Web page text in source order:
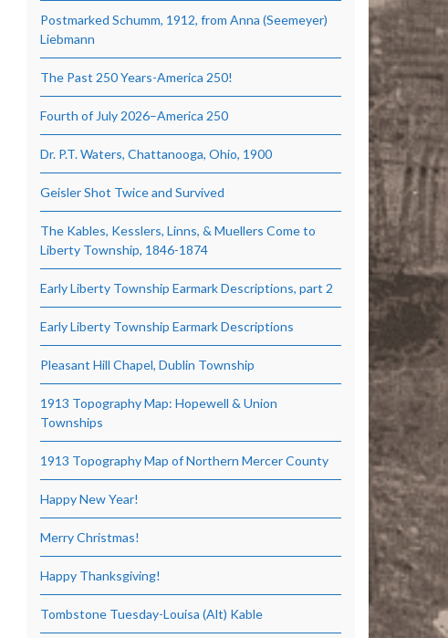
Postmarked Schumm, 1912, from Anna (Seemeyer)
Liebmann
The Past 250 Years-America 250!
Fourth of July 2026–America 250
Dr. P.T. Waters, Chattanooga, Ohio, 1900
Geisler Shot Twice and Survived
The Kables, Kesslers, Linns, & Muellers Come to
Liberty Township, 1846-1874
Early Liberty Township Earmark Descriptions, part 2
Early Liberty Township Earmark Descriptions
Pleasant Hill Chapel, Dublin Township
1913 Topography Map: Hopewell & Union
Townships
1913 Topography Map of Northern Mercer County
Happy New Year!
Merry Christmas!
Happy Thanksgiving!
Tombstone Tuesday-Louisa (Alt) Kable